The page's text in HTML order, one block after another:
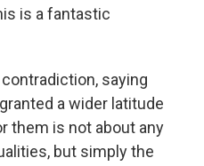
is a fantastic
saying
a wider latitude
them is not about any
but simply the